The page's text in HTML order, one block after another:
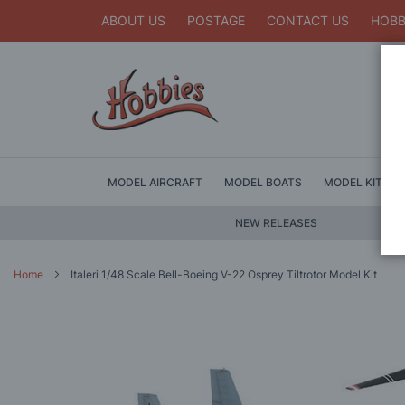
ABOUT US POSTAGE CONTACT US
MODEL AIRCRAFT MODEL BOATS MODEL KITS
NEW RELEASES
Home Italeri 1/48 Scale Bell-Boeing V-22 Osprey Tiltrotor Model Kit